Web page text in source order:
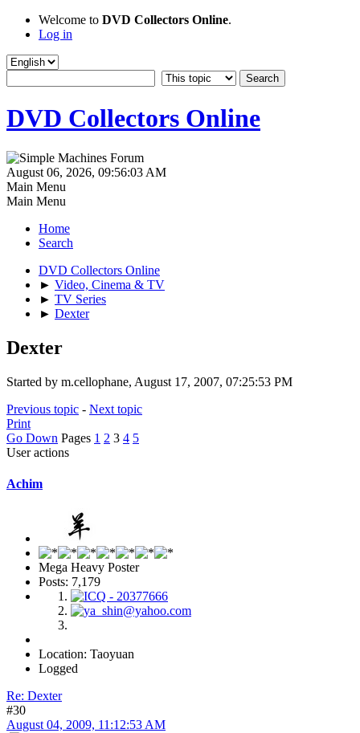
Welcome to DVD Collectors Online.
Log in
DVD Collectors Online
August 06, 2026, 09:56:03 AM
Main Menu
Main Menu
Home
Search
DVD Collectors Online
► Video, Cinema & TV
► TV Series
► Dexter
Dexter
Started by m.cellophane, August 17, 2007, 07:25:53 PM
Previous topic - Next topic
Print
Go Down Pages 1 2 3 4 5
User actions
Achim
Mega Heavy Poster
Posts: 7,179
Location: Taoyuan
Logged
Re: Dexter
#30
August 04, 2009, 11:12:53 AM